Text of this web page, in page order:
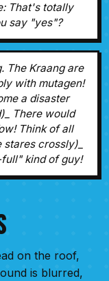
That's totally
say "yes"?
The Kraang are
with mutagen!
a disaster
There would
Think of all
crossly)_
kind of guy!
on the roof,
is blurred,